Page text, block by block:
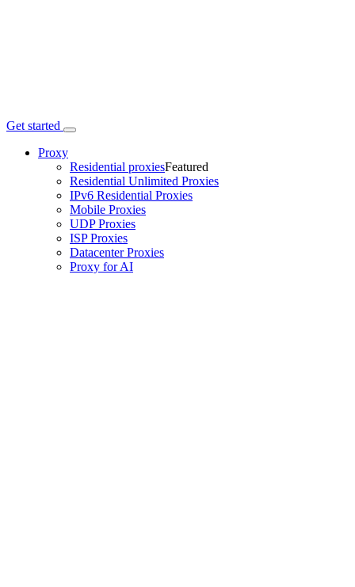
Get started
Proxy
Residential proxiesFeatured
Residential Unlimited Proxies
IPv6 Residential Proxies
Mobile Proxies
UDP Proxies
ISP Proxies
Datacenter Proxies
Proxy for AI